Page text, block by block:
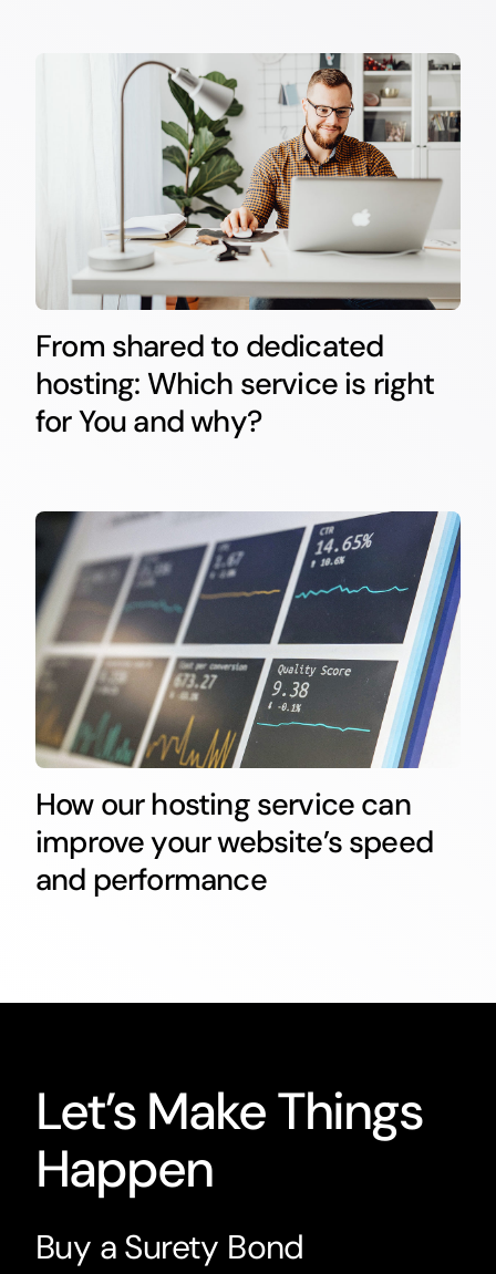
From shared to dedicated
hosting: Which service is right
for You and why?
How our hosting service can
improve your website’s speed
and performance
Let’s Make Things
Happen
Buy a Surety Bond